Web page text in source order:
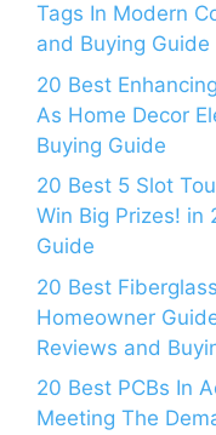
Tags In Modern
and Buying Guide
20 Best
As Home Decor
Buying Guide
20 Best 5 Slot
Win Big Prizes! in
Guide
20 Best
Homeowner
Reviews and
20 Best PCBs In
Meeting The